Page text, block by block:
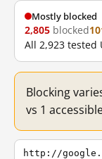
Mostly blocked
2,805 blocked
All 2,923 tested
Blocking
vs 1
http://